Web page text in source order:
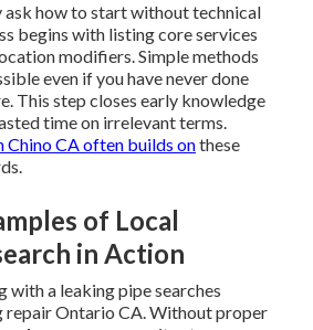
ask how to start without technical
begins with listing core services
modifiers. Simple methods
even if you have never done
This step closes early knowledge
time on irrelevant terms.
Chino CAoften builds onthese
of Local
in Action
with a leaking pipe searches
repair Ontario CA. Without proper